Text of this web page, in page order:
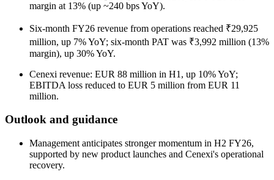
margin at 13% (up ~240 bps YoY).
Six-month FY26 revenue from operations reached ₹29,925
million, up 7% YoY; six-month PAT was ₹3,992 million (13%
margin), up 30% YoY.
Cenexi revenue: EUR 88 million in H1, up 10% YoY;
EBITDA loss reduced to EUR 5 million from EUR 11
million.
Outlook and guidance
Management anticipates stronger momentum in H2 FY26,
supported by new product launches and Cenexi's operational
recovery.